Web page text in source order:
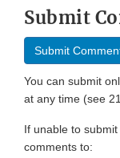
Submit
Submit
You can submit
at any time (see
If unable to
comments to: